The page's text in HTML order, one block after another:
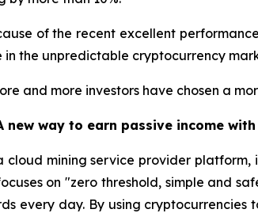
of the recent excellent
in the unpredictable cryptocurrency
and more investors have chosen a
new way to earn passive income
cloud mining service provider
on "zero threshold, simple and
every day. By using